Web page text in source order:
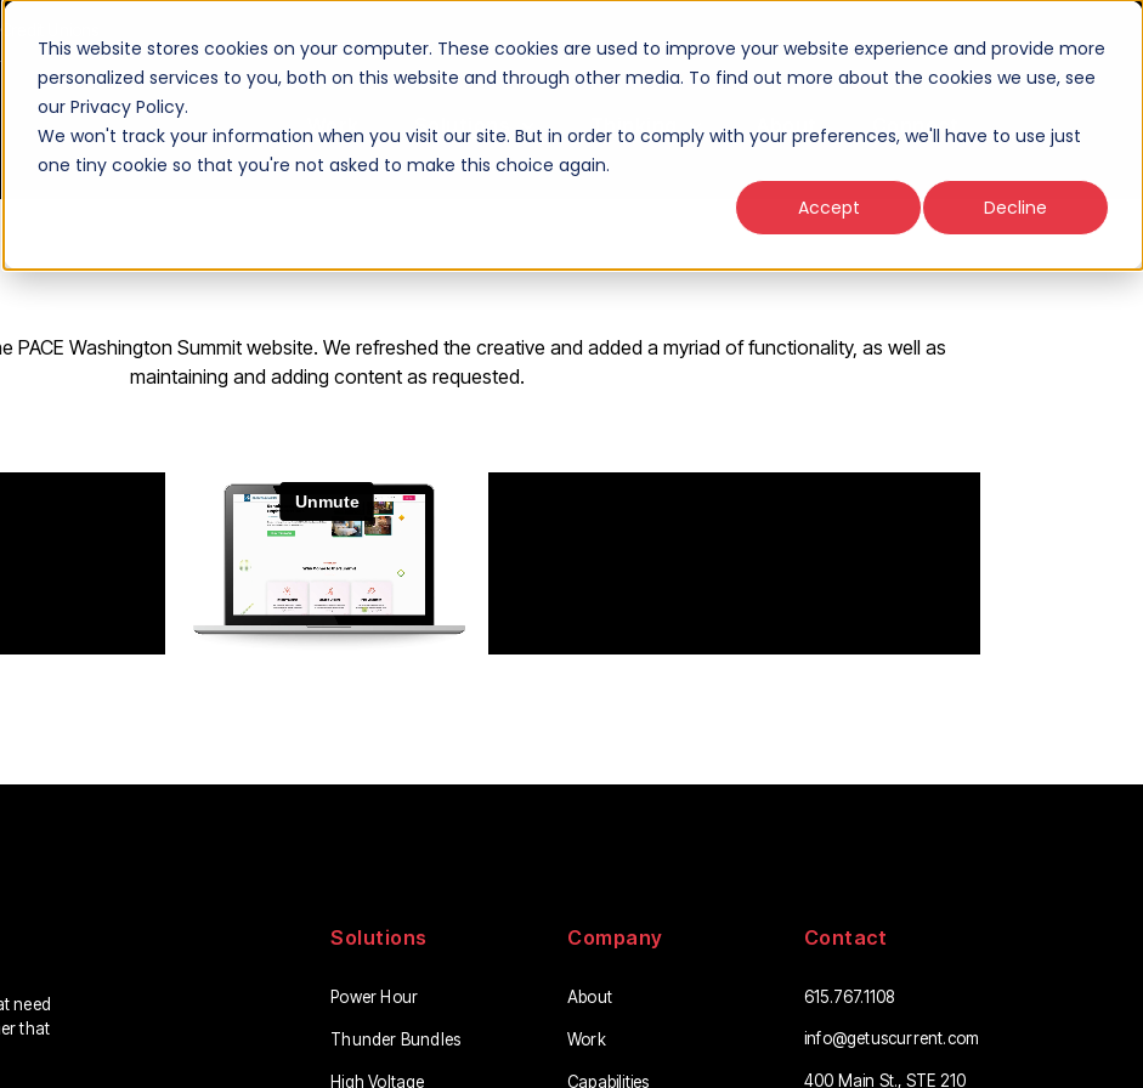
This website stores cookies on your computer. These cookies are used to improve your website experience and provide more
personalized services to you, both on this website and through other media. To find out more about the cookies we use, see
our Privacy Policy.
We won't track your information when you visit our site. But in order to comply with your preferences, we'll have to use just
one tiny cookie so that you're not asked to make this choice again.
Accept
Decline
Unions
Work Solutions Thinking Connect
PACE Washington Summit website. We refreshed the creative and added a myriad of functionality, as well as
maintaining and adding content as requested.
need
that
Solutions
Power Hour
Thunder Bundles
High Voltage
Company
About
Work
Capabilities
Contact
615.767.1108
info@getuscurrent.com
400 Main St., STE 210